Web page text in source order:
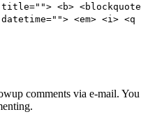
<b>
<em> <i>
comments via e-mail. You